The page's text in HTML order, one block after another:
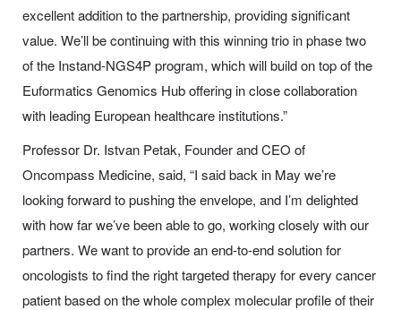
excellent addition to the partnership, providing significant
value. We’ll be continuing with this winning trio in phase two
of the Instand-NGS4P program, which will build on top of the
Euformatics Genomics Hub offering in close collaboration
with leading European healthcare institutions.”
Professor Dr. Istvan Petak, Founder and CEO of
Oncompass Medicine, said, “I said back in May we’re
looking forward to pushing the envelope, and I’m delighted
with how far we’ve been able to go, working closely with our
partners. We want to provide an end-to-end solution for
oncologists to find the right targeted therapy for every cancer
patient based on the whole complex molecular profile of their